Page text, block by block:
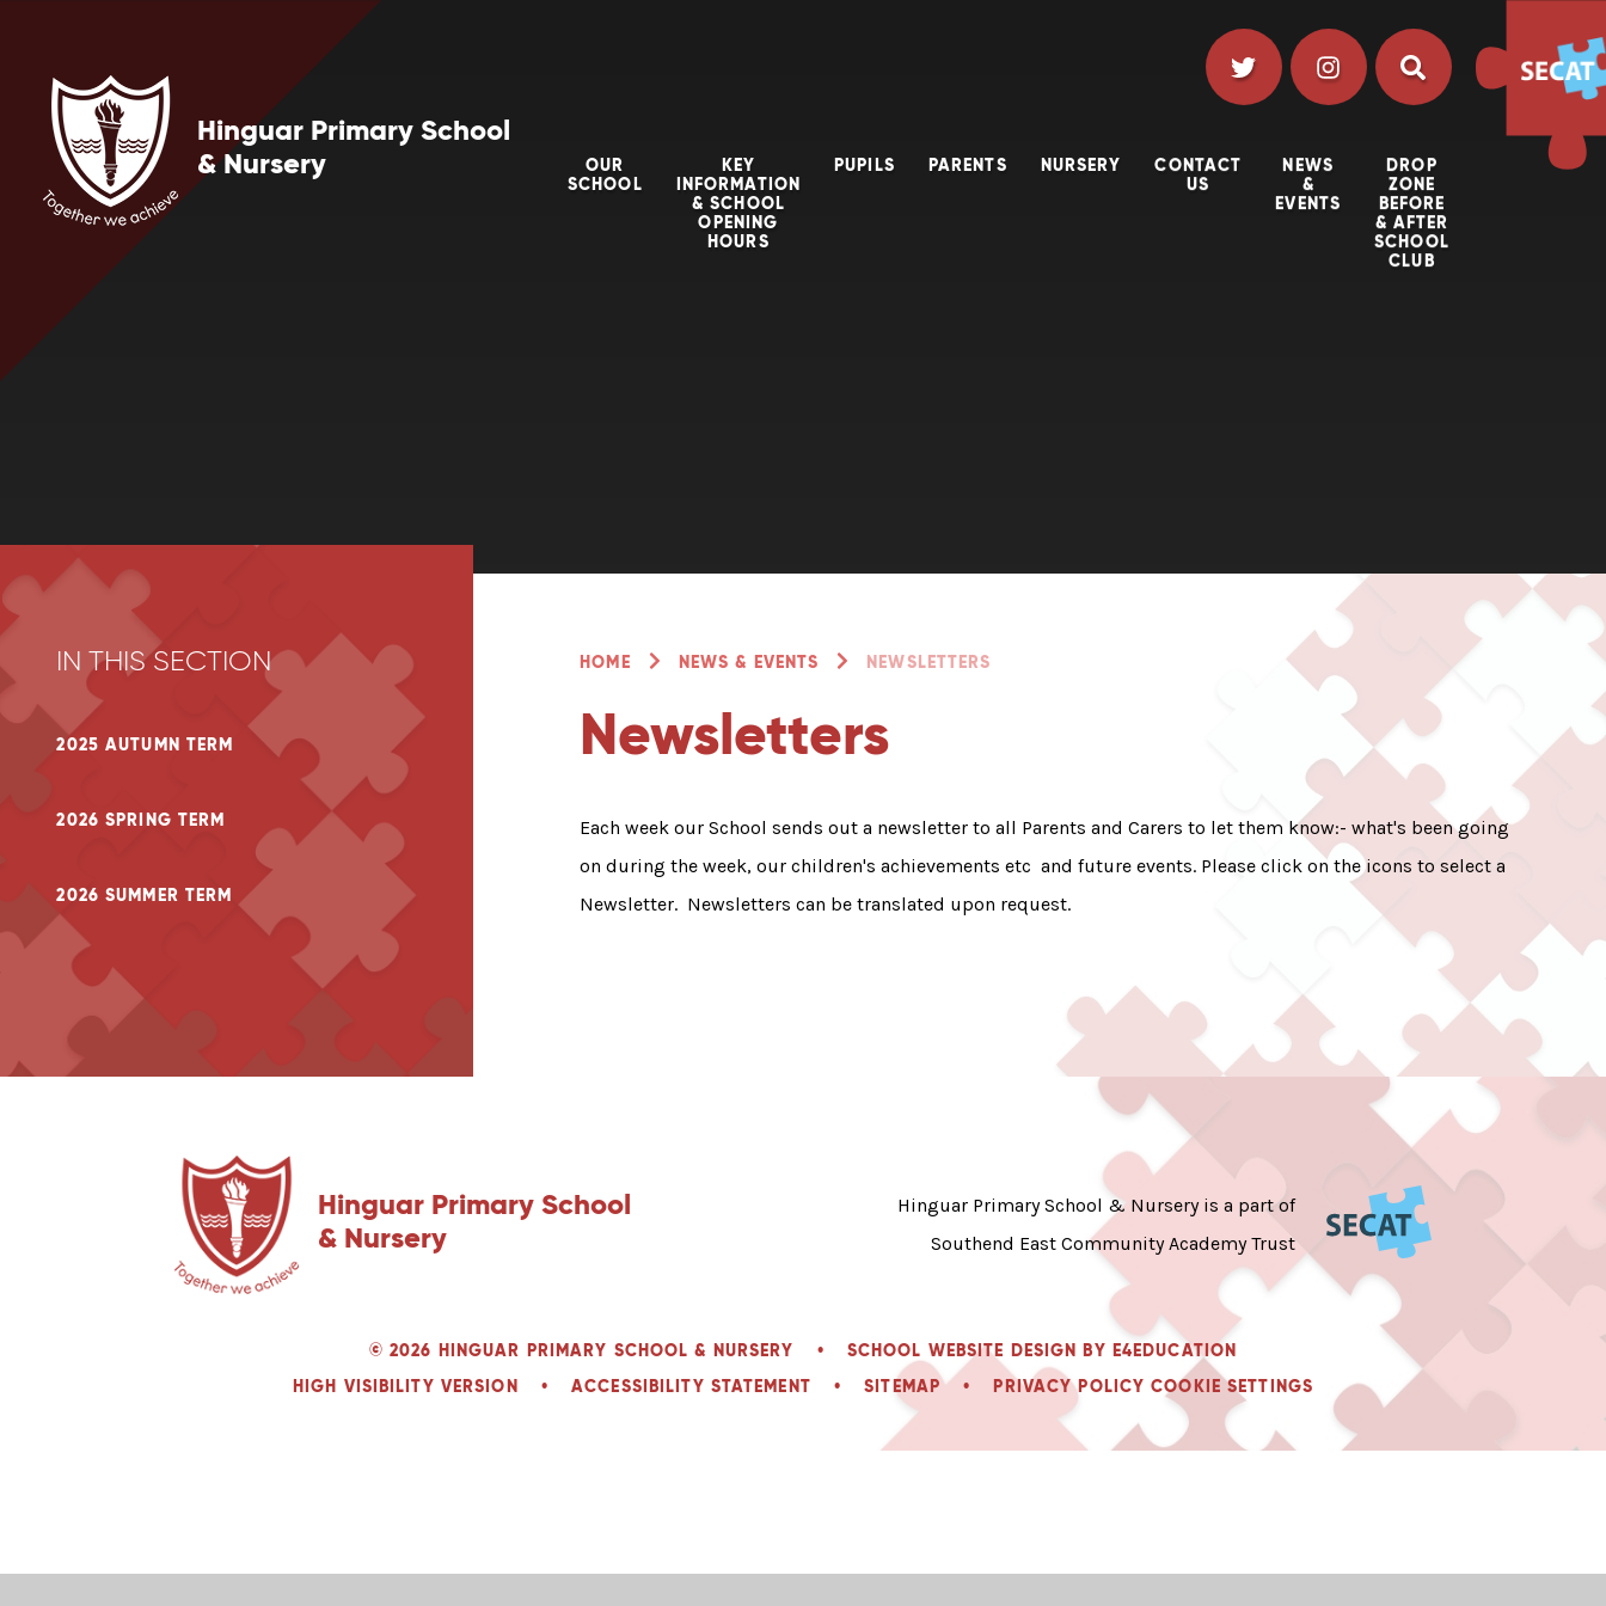
Hinguar Primary School
& Nursery
OUR
SCHOOL
KEY
INFORMATION
& SCHOOL
OPENING
HOURS
PUPILS PARENTS NURSERY
CONTACT
US
NEWS
&
EVENTS
DROP
ZONE
BEFORE
& AFTER
SCHOOL
CLUB
HOME NEWS & EVENTS NEWSLETTERS
Newsletters
Each week our School sends out a newsletter to all Parents and Carers to let them know:- what's been going
on during the week, our children's achievements etc and future events. Please click on the icons to select a
Newsletter. Newsletters can be translated upon request.
IN THIS SECTION
2025 AUTUMN TERM
2026 SPRING TERM
2026 SUMMER TERM
Hinguar Primary School
& Nursery
Hinguar Primary School & Nursery is a part of
Southend East Community Academy Trust
© 2026 HINGUAR PRIMARY SCHOOL & NURSERY • SCHOOL WEBSITE DESIGN BY E4EDUCATION
HIGH VISIBILITY VERSION
• ACCESSIBILITY STATEMENT • SITEMAP • PRIVACY POLICY COOKIE SETTINGS